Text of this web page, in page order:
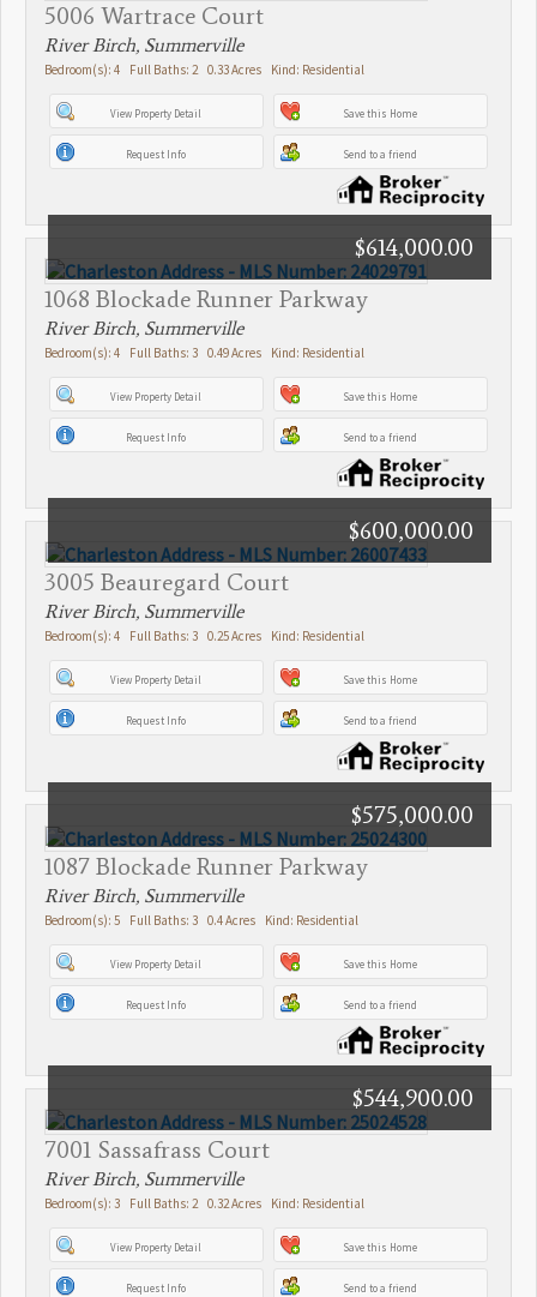
5006 Wartrace Court
River Birch, Summerville
Bedroom(s): 4 Full Baths: 2 0.33 Acres Kind: Residential
View Property Detail Save this Home
Request Info Send to a friend
1068 Blockade Runner Parkway
$614,000.00
River Birch, Summerville
Bedroom(s): 4 Full Baths: 3 0.49 Acres Kind: Residential
View Property Detail Save this Home
Request Info Send to a friend
3005 Beauregard Court
$600,000.00
River Birch, Summerville
Bedroom(s): 4 Full Baths: 3 0.25 Acres Kind: Residential
View Property Detail Save this Home
Request Info Send to a friend
1087 Blockade Runner Parkway
$575,000.00
River Birch, Summerville
Bedroom(s): 5 Full Baths: 3 0.4 Acres Kind: Residential
View Property Detail Save this Home
Request Info Send to a friend
7001 Sassafrass Court
$544,900.00
River Birch, Summerville
Bedroom(s): 3 Full Baths: 2 0.32 Acres Kind: Residential
View Property Detail Save this Home
Request Info Send to a friend